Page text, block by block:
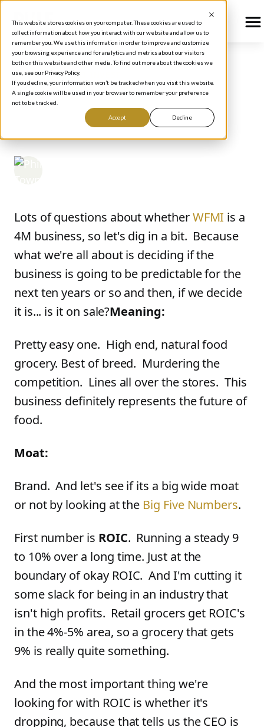
This website stores cookies on your computer. These cookies are used to
collect information about how you interact with our website and allow us to
remember you. We use this information in order to improve and customize
your browsing experience and for analytics and metrics about our visitors
both on this website and other media. To find out more about the cookies we
use, see our Privacy Policy.
If you decline, your information won’t be tracked when you visit this website.
A single cookie will be used in your browser to remember your preference
not to be tracked.
Accept Decline
BLOG/HOW TO INVEST
WFMI: What's the
Future Look Like?
Lots of questions about whetherWFMI is a
4M business, so let's dig in a bit. Because
what we're all about is deciding if the
business is going to be predictable for the
next ten years or so and then, if we decide
it is... is it on sale?Meaning:
Pretty easy one. High end, natural food
grocery. Best of breed. Murdering the
competition. Lines all over the stores. This
business definitely represents the future of
food.
Moat:
Brand. And let's see if its a big wide moat
or not by looking at the Big Five Numbers.
First number is ROIC. Running a steady 9
to 10% over a long time. Just at the
boundary of okay ROIC. And I'm cutting it
some slack for being in an industry that
isn't high profits. Retail grocers get ROIC's
in the 4%-5% area, so a grocery that gets
9% is really quite something.
And the most important thing we're
looking for with ROIC is whether it's
dropping, because that tells us the CEO is